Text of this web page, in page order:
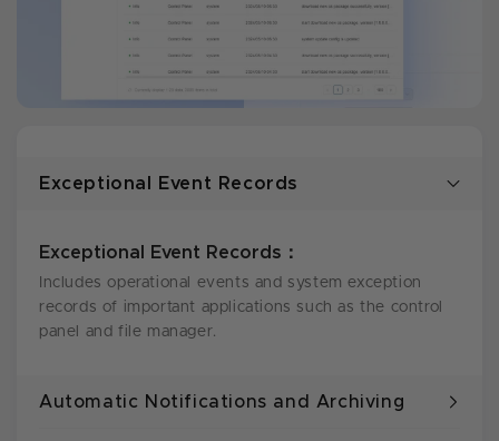
Exceptional Event Records
Exceptional Event Records：
Includes operational events and system exception
records of important applications such as the control
panel and file manager.
Automatic Notifications and Archiving